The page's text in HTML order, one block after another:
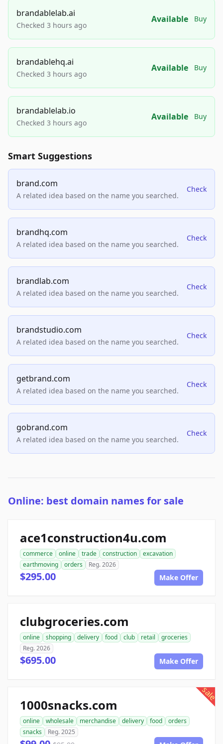
brandablelab.ai
Checked 3 hours ago
Available Buy
brandablehq.ai
Checked 3 hours ago
Available Buy
brandablelab.io
Checked 3 hours ago
Available Buy
Smart Suggestions
brand.com
A related idea based on the name you searched.
Check
brandhq.com
A related idea based on the name you searched.
Check
brandlab.com
A related idea based on the name you searched.
Check
brandstudio.com
A related idea based on the name you searched.
Check
getbrand.com
A related idea based on the name you searched.
Check
gobrand.com
A related idea based on the name you searched.
Check
Online: best domain names for sale
ace1construction4u.com
commerce online trade construction
excavation
earthmoving
orders Reg. 2026
$295.00 Make Offer
clubgroceries.com
online shopping delivery food club retail
groceries
Reg. 2026
$695.00 Make Offer
sale
1000snacks.com
online wholesale merchandise delivery food
orders
snacks
Reg. 2025